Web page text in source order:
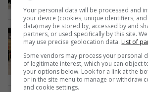
29 Jun
SPONSORED
TUS has the highest
employment rate for
consecutive year
23 Jun
Your personal data will be processed and
your device (cookies, unique identifiers,
data) may be stored by, accessed by and
partners, or used specifically by this site.
may use precise geolocation data. List of
Some vendors may process your personal
of legitimate interest, which you can object
your options below. Look for a link at the
or in the site menu to manage or withdraw
and cookie settings.